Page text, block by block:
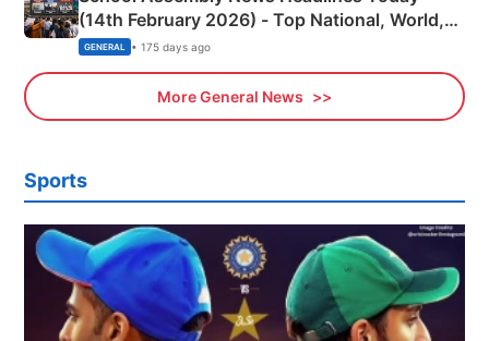
(14th February 2026) - Top National, World,
Sports, Business News Updates
GENERAL • 175 days ago
More General News
Sports